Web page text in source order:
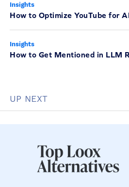
Insights
How to Optimize YouTube for
Insights
How to Get Mentioned in LLM
UP NEXT